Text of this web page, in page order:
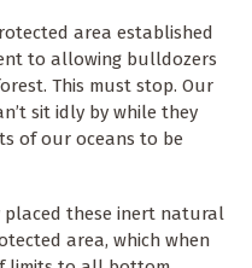
area established
to allowing bulldozers
This must stop. Our
sit idly by while they
of our oceans to be
placed these inert natural
area, which when